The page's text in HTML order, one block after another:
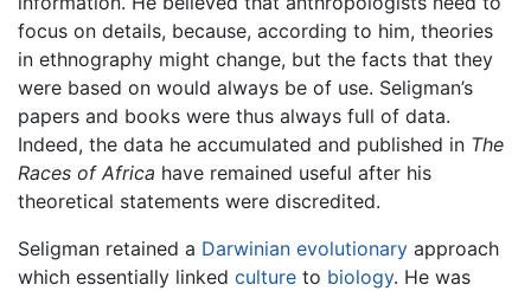
focus on details, because, according to him, theories
in ethnography might change, but the facts that they
were based on would always be of use. Seligman’s
papers and books were thus always full of data.
Indeed, the data he accumulated and published in The
Races of Africa have remained useful after his
theoretical statements were discredited.
Seligman retained a Darwinian evolutionary approach
which essentially linked culture to biology. He was